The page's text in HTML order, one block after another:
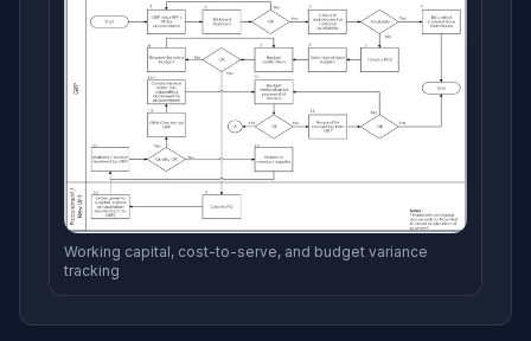
Working capital, cost-to-serve, and budget variance
tracking